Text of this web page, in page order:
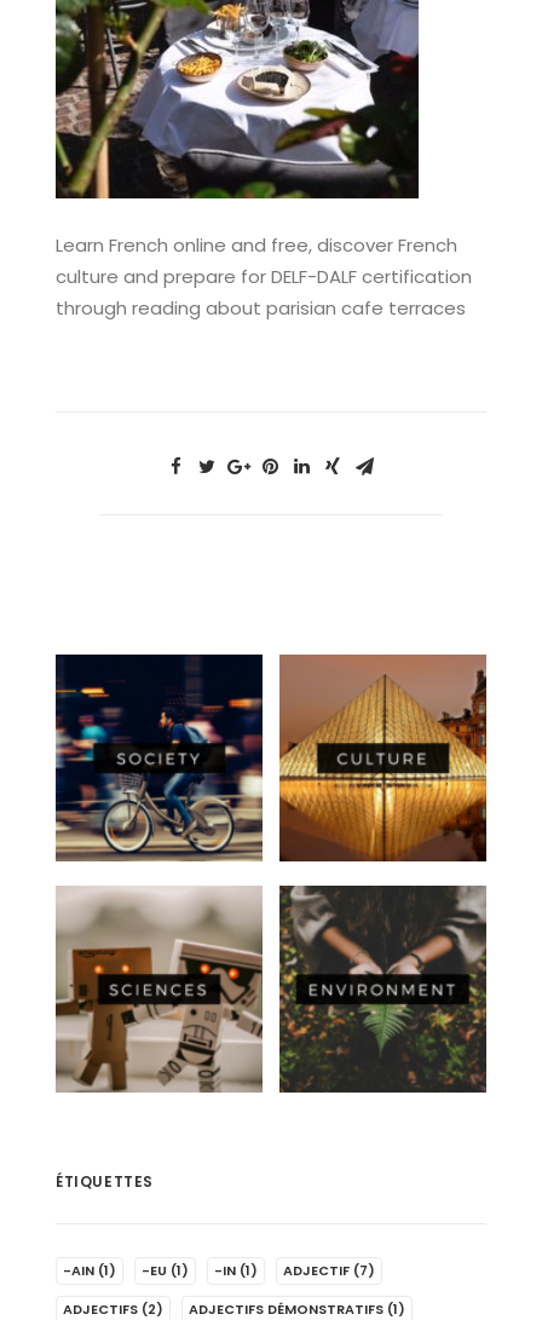
Learn French online and free, discover French
culture and prepare for DELF-DALF certification
through reading about parisian cafe terraces
ÉTIQUETTES
-AIN (1) -EU (1) -IN (1) ADJECTIF (7)
ADJECTIFS (2) ADJECTIFS DÉMONSTRATIFS (1)